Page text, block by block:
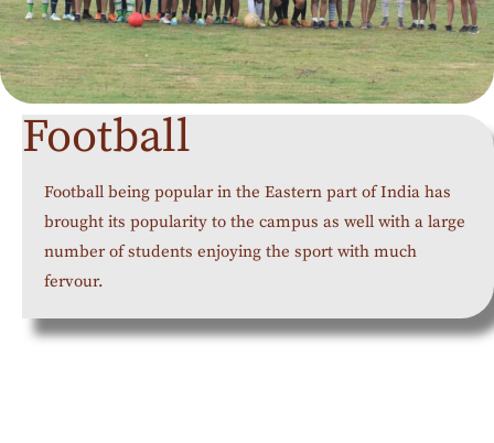
Football
Football being popular in the Eastern part of India has
brought its popularity to the campus as well with a large
number of students enjoying the sport with much
fervour.